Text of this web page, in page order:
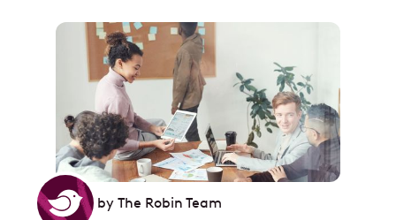
by The Robin Team